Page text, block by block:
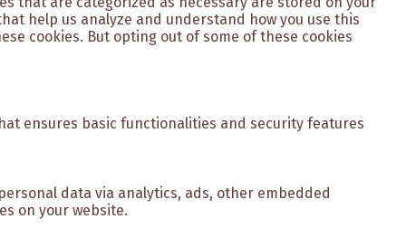
help us analyze and understand how you use this
cookies. But opting out of some of these cookies
ensures basic functionalities and security features
data via analytics, ads, other embedded
on your website.